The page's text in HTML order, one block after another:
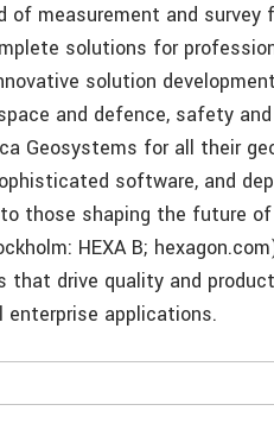
of measurement and survey
solutions for
solution
and defence, safety
Geosystems for all their
software, and
those shaping the future
HEXA B;
that drive quality and
applications.